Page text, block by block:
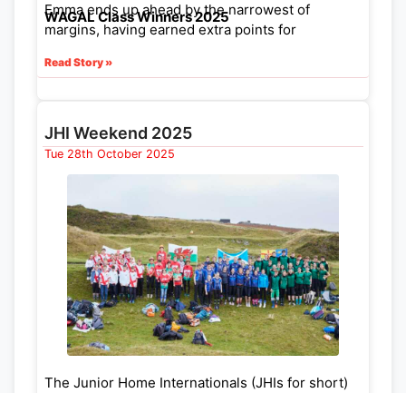
Emma ends up ahead by the narrowest of
margins, having earned extra points for
WAGAL Class Winners 2025
Read Story »
JHI Weekend 2025
Tue 28th October 2025
The Junior Home Internationals (JHIs for short)